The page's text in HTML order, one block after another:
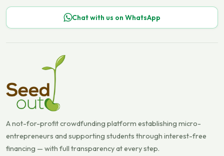
Chat with us on WhatsApp
A not-for-profit crowdfunding platform establishing micro-
entrepreneurs and supporting students through interest-free
financing — with full transparency at every step.